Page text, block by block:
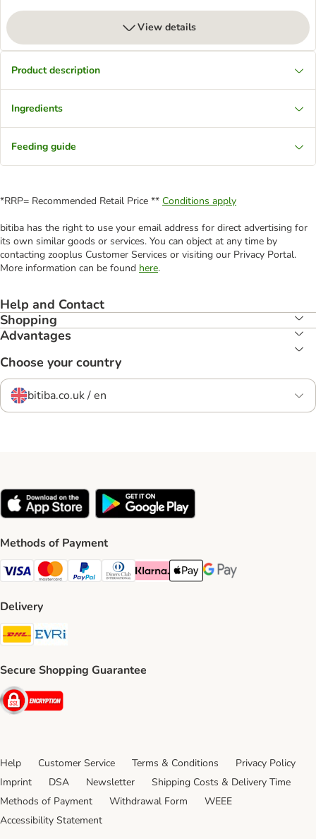
View details
Product description
Ingredients
Feeding guide
*RRP= Recommended Retail Price ** Conditions apply
bitiba has the right to use your email address for direct advertising for
its own similar goods or services. You can object at any time by
contacting zooplus Customer Services or visiting our Privacy Portal.
More information can be found here.
Help and Contact
Shopping
Advantages
Choose your country
bitiba.co.uk / en
Methods of Payment
Visa Payment Method
Mastercard Payment Method
PayPal Payment Method
Diners Club Payment Method
Klarna Payment Method
Apple Pay Payment Method
Google Pay Payment
Delivery
DHL Shipping Method
Secure Shopping Guarantee
Security
Help Customer Service Terms & Conditions
Privacy Policy
Imprint
DSA Newsletter
Shipping Costs & Delivery Time
Methods of Payment
Withdrawal Form
WEEE
Accessibility Statement